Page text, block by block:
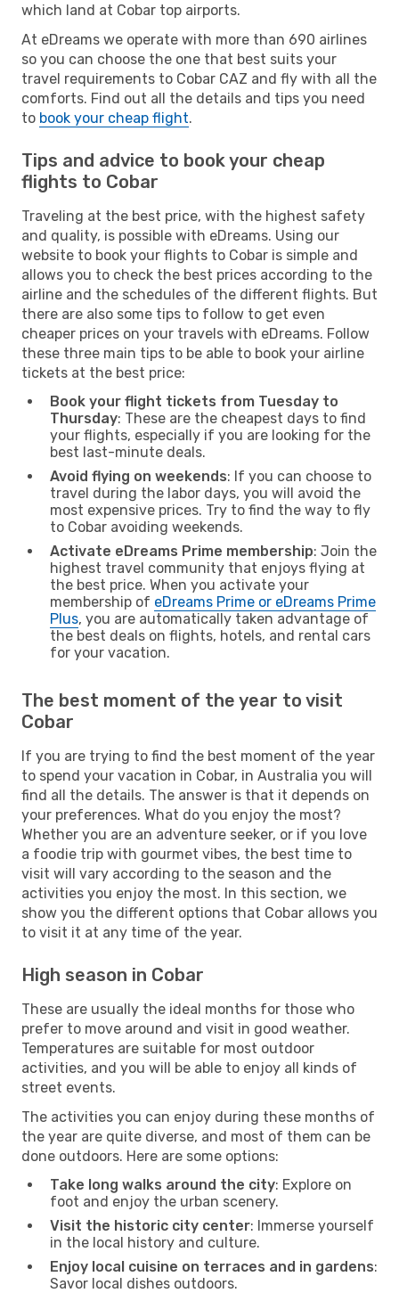
which land at Cobar top airports.
At eDreams we operate with more than 690 airlines
so you can choose the one that best suits your
travel requirements to Cobar CAZ and fly with all the
comforts. Find out all the details and tips you need
to book your cheap flight.
Tips and advice to book your cheap
flights to Cobar
Traveling at the best price, with the highest safety
and quality, is possible with eDreams. Using our
website to book your flights to Cobar is simple and
allows you to check the best prices according to the
airline and the schedules of the different flights. But
there are also some tips to follow to get even
cheaper prices on your travels with eDreams. Follow
these three main tips to be able to book your airline
tickets at the best price:
Book your flight tickets from Tuesday to
Thursday: These are the cheapest days to find
your flights, especially if you are looking for the
best last-minute deals.
Avoid flying on weekends: If you can choose to
travel during the labor days, you will avoid the
most expensive prices. Try to find the way to fly
to Cobar avoiding weekends.
Activate eDreams Prime membership: Join the
highest travel community that enjoys flying at
the best price. When you activate your
membership of eDreams Prime or eDreams Prime
Plus, you are automatically taken advantage of
the best deals on flights, hotels, and rental cars
for your vacation.
The best moment of the year to visit
Cobar
If you are trying to find the best moment of the year
to spend your vacation in Cobar, in Australia you will
find all the details. The answer is that it depends on
your preferences. What do you enjoy the most?
Whether you are an adventure seeker, or if you love
a foodie trip with gourmet vibes, the best time to
visit will vary according to the season and the
activities you enjoy the most. In this section, we
show you the different options that Cobar allows you
to visit it at any time of the year.
High season in Cobar
These are usually the ideal months for those who
prefer to move around and visit in good weather.
Temperatures are suitable for most outdoor
activities, and you will be able to enjoy all kinds of
street events.
The activities you can enjoy during these months of
the year are quite diverse, and most of them can be
done outdoors. Here are some options:
Take long walks around the city: Explore on
foot and enjoy the urban scenery.
Visit the historic city center: Immerse yourself
in the local history and culture.
Enjoy local cuisine on terraces and in gardens:
Savor local dishes outdoors.